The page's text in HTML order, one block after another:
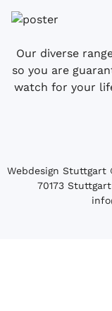
Our diverse
so you are
watch for your
Webdesign Stuttgart
70173